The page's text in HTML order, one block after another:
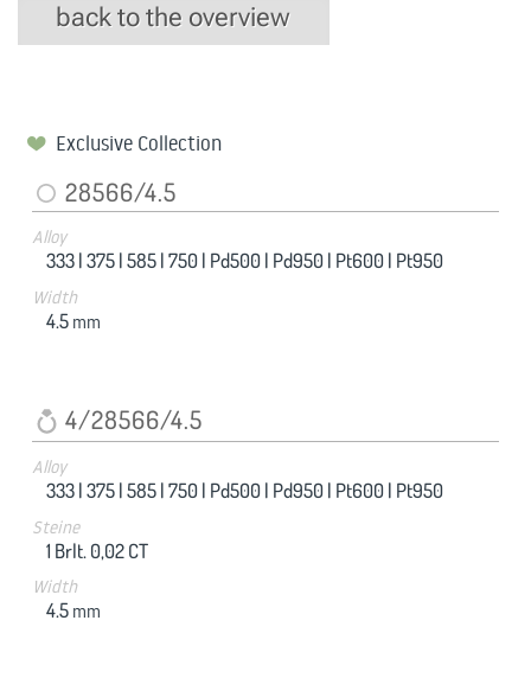
back to the overview
Exclusive Collection
28566/4.5
Alloy
333 |375 |585 |750 | Pd500 | Pd950 | Pt600 | Pt950
Width
4.5 mm
4/28566/4.5
Alloy
333 |375 |585 |750 | Pd500 | Pd950 | Pt600 | Pt950
Steine
1 Brlt. 0,02 CT
Width
4.5 mm